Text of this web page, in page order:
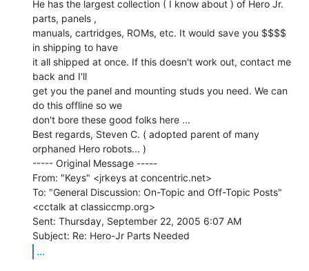
He has the largest collection ( I know about ) of Hero Jr.
parts, panels ,
manuals, cartridges, ROMs, etc. It would save you $$$$
in shipping to have
it all shipped at once. If this doesn't work out, contact me
back and I'll
get you the panel and mounting studs you need. We can
do this offline so we
don't bore these good folks here ...
Best regards, Steven C. ( adopted parent of many
orphaned Hero robots... )
----- Original Message -----
From: "Keys" <jrkeys at concentric.net>
To: "General Discussion: On-Topic and Off-Topic Posts"
<cctalk at classiccmp.org>
Sent: Thursday, September 22, 2005 6:07 AM
...